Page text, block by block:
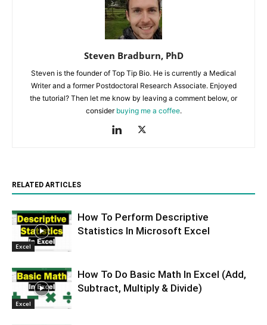
Steven Bradburn, PhD
Steven is the founder of Top Tip Bio. He is currently a Medical
Writer and a former Postdoctoral Research Associate. Enjoyed
the tutorial? Then let me know by leaving a comment below, or
consider buying me a coffee.
RELATED ARTICLES
Excel
How To Perform Descriptive
Statistics In Microsoft Excel
Excel
How To Do Basic Math In Excel (Add,
Subtract, Multiply & Divide)